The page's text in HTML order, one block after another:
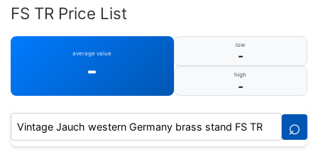
FS TR Price List
average value
-
low
-
high
-
⌕